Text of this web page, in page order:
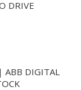
DRIVE
ABB DIGITAL